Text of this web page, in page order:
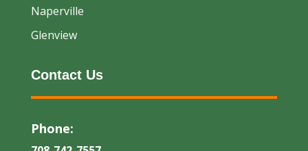
Naperville
Glenview
Contact Us
Phone: